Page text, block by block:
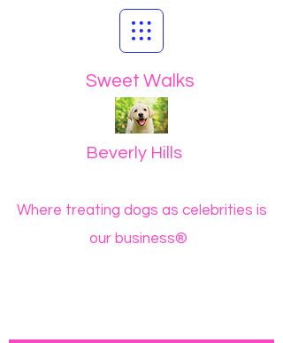
Sweet Walks
Beverly Hills
Where treating dogs as celebrities is
our business®